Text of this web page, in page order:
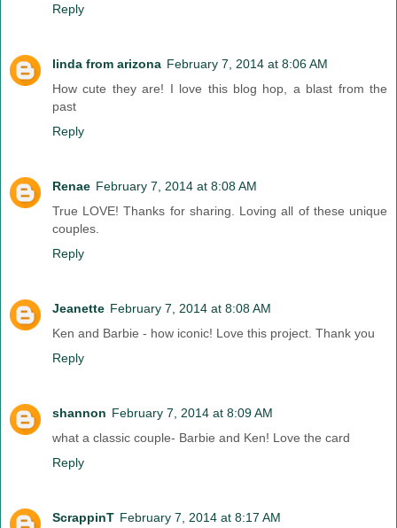
Reply
linda from arizona February 7, 2014 at 8:06 AM
How cute they are! I love this blog hop, a blast from the
past
Reply
Renae February 7, 2014 at 8:08 AM
True LOVE! Thanks for sharing. Loving all of these unique
couples.
Reply
Jeanette February 7, 2014 at 8:08 AM
Ken and Barbie - how iconic! Love this project. Thank you
Reply
shannon February 7, 2014 at 8:09 AM
what a classic couple- Barbie and Ken! Love the card
Reply
ScrappinT February 7, 2014 at 8:17 AM